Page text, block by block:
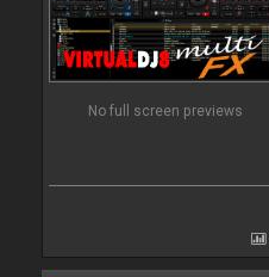
No full screen previews